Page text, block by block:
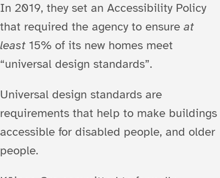
In 2019, they set an Accessibility Policy
that required the agency to ensure at
least 15% of its new homes meet
“universal design standards”.
Universal design standards are
requirements that help to make buildings
accessible for disabled people, and older
people.